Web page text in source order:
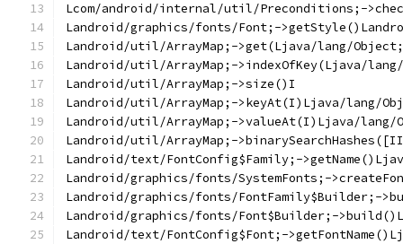
Lcom/android/internal/util/Preconditions;-
Landroid/graphics/fonts/Font;-
Landroid/util/ArrayMap;->get(Ljava/lang/
Landroid/util/ArrayMap;->indexOfKey(Ljava/
Landroid/util/ArrayMap;->size()I
Landroid/util/ArrayMap;->keyAt(I)Ljava/lang/
Landroid/util/ArrayMap;->valueAt(I)Ljava/lang/
Landroid/util/ArrayMap;-
Landroid/text/FontConfig$Family;-
Landroid/graphics/fonts/SystemFonts;-
Landroid/graphics/fonts/FontFamily$Builder;-
Landroid/graphics/fonts/Font$Builder;-
Landroid/text/FontConfig$Font;-